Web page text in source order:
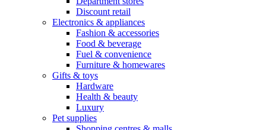
Discount retail
Electronics & appliances
Fashion & accessories
Food & beverage
Fuel & convenience
Furniture & homewares
Gifts & toys
Hardware
Health & beauty
Luxury
Pet supplies